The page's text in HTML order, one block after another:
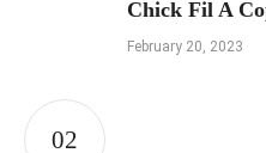
Chick Fil A
February 20, 2023